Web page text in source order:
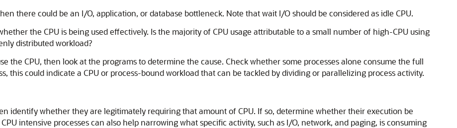
there could be an I/O, application, or database bottleneck. Note that wait I/O should be considered as idle CPU.
the CPU is being used effectively. Is the majority of CPU usage attributable to a small number of high-CPU using
distributed workload?
the CPU, then look at the programs to determine the cause. Check whether some processes alone consume the full
this could indicate a CPU or process-bound workload that can be tackled by dividing or parallelizing process activity.
identify whether they are legitimately requiring that amount of CPU. If so, determine whether their execution be
intensive processes can also help narrowing what specific activity, such as I/O, network, and paging, is consuming